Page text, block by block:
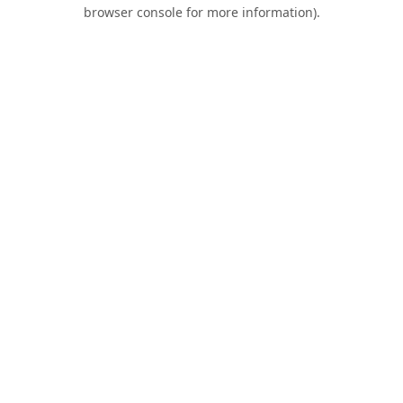
browser console for more information).